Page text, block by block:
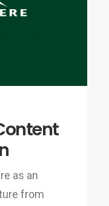
as an
from